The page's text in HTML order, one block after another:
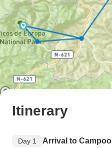
Itinerary
Day 1 Arrival to Campoo